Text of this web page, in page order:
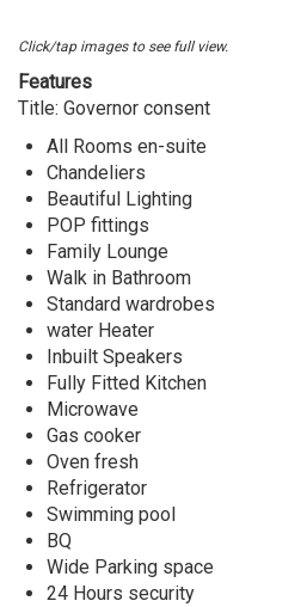
Click/tap images to see full view.
Features
Title: Governor consent
All Rooms en-suite
Chandeliers
Beautiful Lighting
POP fittings
Family Lounge
Walk in Bathroom
Standard wardrobes
water Heater
Inbuilt Speakers
Fully Fitted Kitchen
Microwave
Gas cooker
Oven fresh
Refrigerator
Swimming pool
BQ
Wide Parking space
24 Hours security